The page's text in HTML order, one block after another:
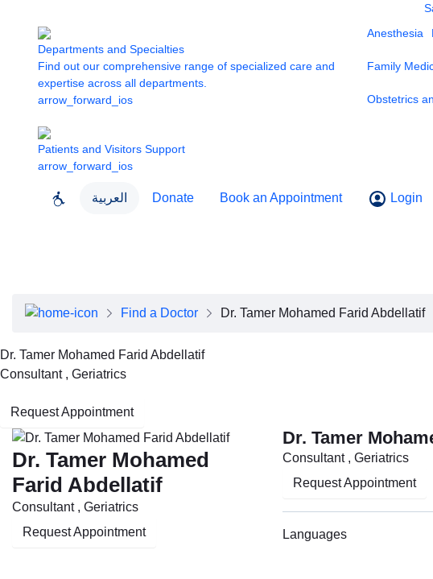
Departments and Specialties
Find out our comprehensive range of specialized care and
expertise across all departments.
arrow_forward_ios
Anesthesia
Family
Obstetrics
Patients and Visitors Support
arrow_forward_ios
العربية Donate Book an Appointment Login
Executive Team
Contact Us
Find a Doctor Dr. Tamer Mohamed Farid Abdellatif
Dr. Tamer Mohamed Farid Abdellatif
Consultant , Geriatrics
Request Appointment
Dr. Tamer Mohamed
Farid Abdellatif
Consultant , Geriatrics
Request Appointment
Dr. Tamer
Consultant , Geriatrics
Request Appointment
Languages